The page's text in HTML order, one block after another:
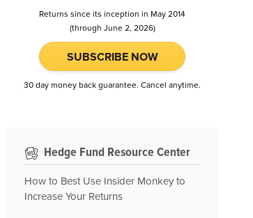
Returns since its inception in May 2014
(through June 2, 2026)
SUBSCRIBE NOW
30 day money back guarantee. Cancel anytime.
Hedge Fund Resource Center
How to Best Use Insider Monkey to
Increase Your Returns